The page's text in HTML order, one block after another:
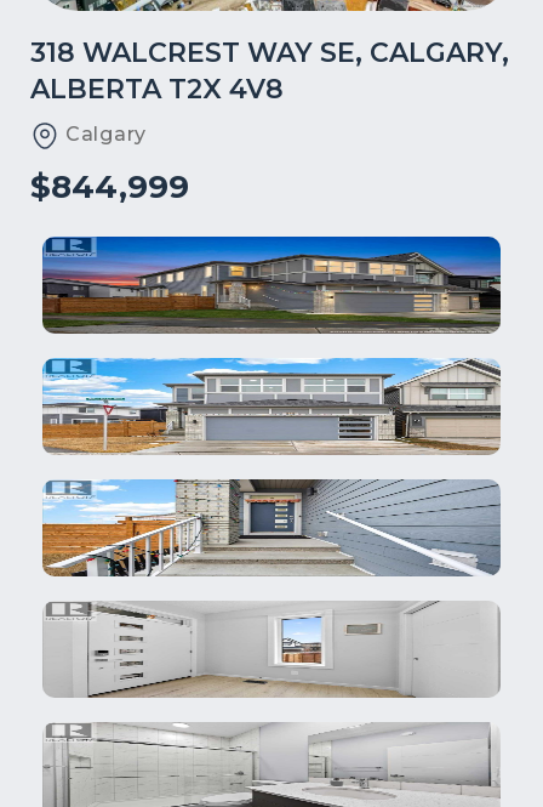
318 WALCREST WAY SE, CALGARY,
ALBERTA T2X 4V8
Calgary
$844,999